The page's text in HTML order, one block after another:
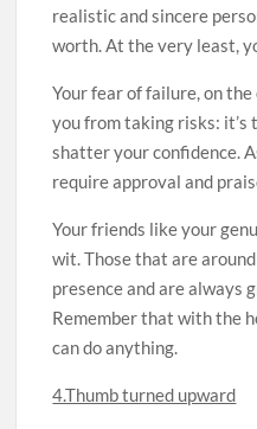
realistic and sincere
worth. At the very least,
Your fear of failure, on
you from taking risks:
shatter your confidence.
require approval and
Your friends like your
wit. Those that are
presence and are always
Remember that with the
can do anything.
4.Thumb turned upward